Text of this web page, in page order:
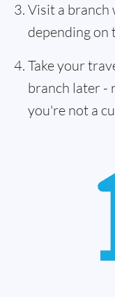
Visit a branch
depending on
Take your
branch later -
you're not a